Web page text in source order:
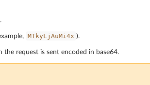
MTkyLjAuMi4x ).
request is sent encoded in base64.